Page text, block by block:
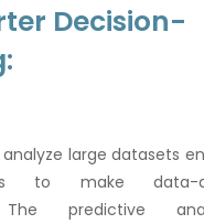
Decision-
analyze large datasets
to make data-
The predictive